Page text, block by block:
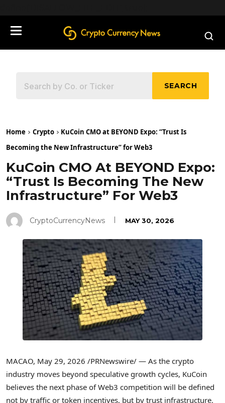
SEARCH
Home Crypto
KuCoin CMO at BEYOND Expo: “Trust Is
Becoming the New Infrastructure” for Web3
KuCoin CMO At BEYOND Expo:
“Trust Is Becoming The New
Infrastructure” For Web3
CryptoCurrencyNews MAY 30, 2026
MACAO, May 29, 2026 /PRNewswire/ — As the crypto
industry moves beyond speculative growth cycles, KuCoin
believes the next phase of Web3 competition will be defined
not by traffic or token incentives, but by trust infrastructure.